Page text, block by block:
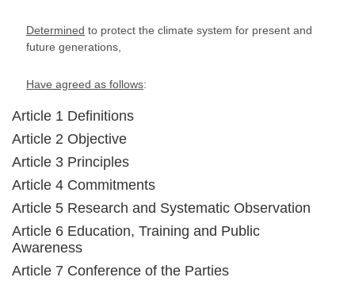
Determined to protect the climate system for present and
future generations,
Have agreed as follows:
Article 1 Definitions
Article 2 Objective
Article 3 Principles
Article 4 Commitments
Article 5 Research and Systematic Observation
Article 6 Education, Training and Public
Awareness
Article 7 Conference of the Parties